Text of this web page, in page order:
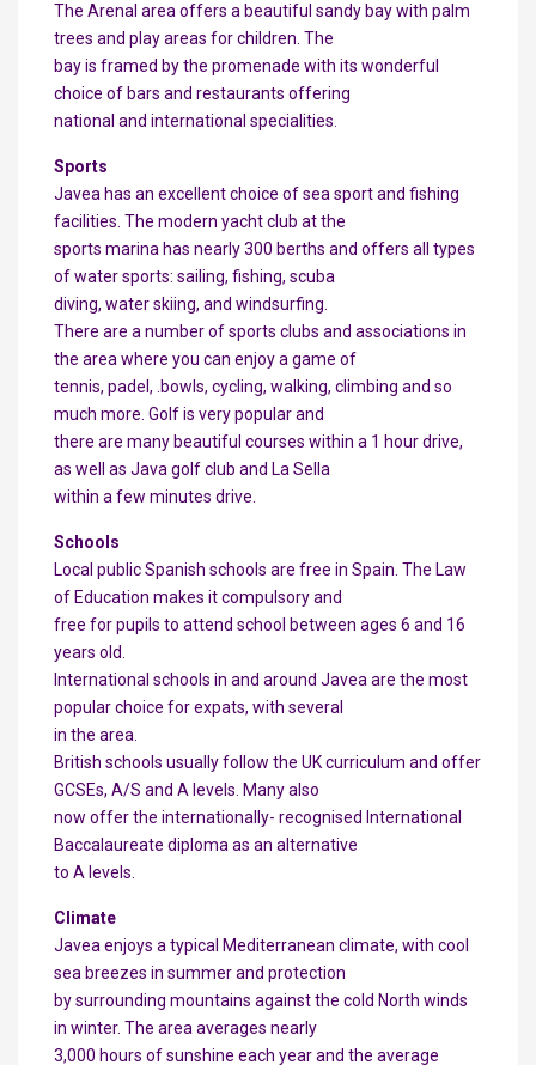
The Arenal area offers a beautiful sandy bay with palm
trees and play areas for children. The
bay is framed by the promenade with its wonderful
choice of bars and restaurants offering
national and international specialities.
Sports
Javea has an excellent choice of sea sport and fishing
facilities. The modern yacht club at the
sports marina has nearly 300 berths and offers all types
of water sports: sailing, fishing, scuba
diving, water skiing, and windsurfing.
There are a number of sports clubs and associations in
the area where you can enjoy a game of
tennis, padel, .bowls, cycling, walking, climbing and so
much more. Golf is very popular and
there are many beautiful courses within a 1 hour drive,
as well as Java golf club and La Sella
within a few minutes drive.
Schools
Local public Spanish schools are free in Spain. The Law
of Education makes it compulsory and
free for pupils to attend school between ages 6 and 16
years old.
International schools in and around Javea are the most
popular choice for expats, with several
in the area.
British schools usually follow the UK curriculum and offer
GCSEs, A/S and A levels. Many also
now offer the internationally- recognised International
Baccalaureate diploma as an alternative
to A levels.
Climate
Javea enjoys a typical Mediterranean climate, with cool
sea breezes in summer and protection
by surrounding mountains against the cold North winds
in winter. The area averages nearly
3,000 hours of sunshine each year and the average